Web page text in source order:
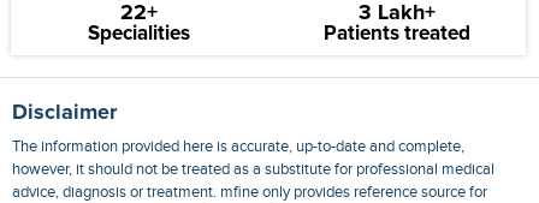
22+
Specialities
3 Lakh+
Patients treated
Disclaimer
The information provided here is accurate, up-to-date and complete,
however, it should not be treated as a substitute for professional medical
advice, diagnosis or treatment. mfine only provides reference source for